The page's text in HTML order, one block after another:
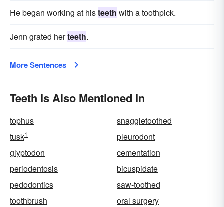
He began working at histeeth with a toothpick.
Jenn grated herteeth.
More Sentences
Teeth Is Also Mentioned In
tophus
snaggletoothed
tusk1
pleurodont
glyptodon
cementation
periodentosis
bicuspidate
pedodontics
saw-toothed
toothbrush
oral surgery